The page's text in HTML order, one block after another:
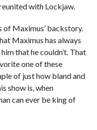
with Lockjaw.
Maximus’ backstory.
Maximus has always
that he couldn’t. That
one of these
of just how bland and
show is, when
can ever be king of